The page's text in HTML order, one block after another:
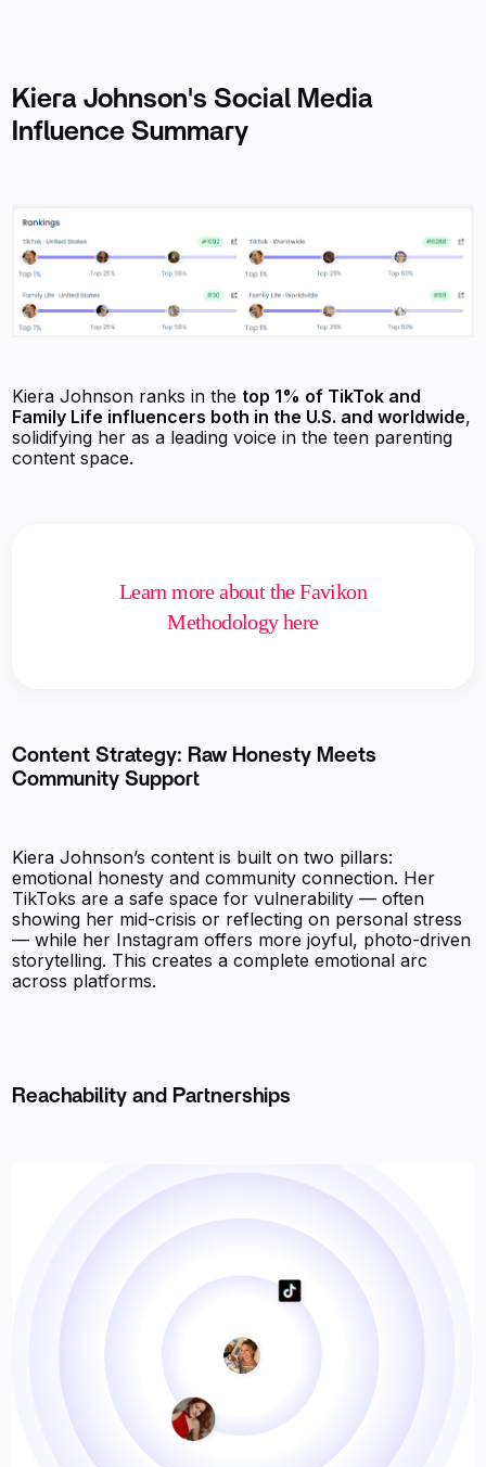
Kiera Johnson's Social Media
Influence Summary
Kiera Johnson ranks in the top 1% of TikTok and
Family Life influencers both in the U.S. and worldwide,
solidifying her as a leading voice in the teen parenting
content space.
Learn more about the Favikon
Methodology here
Content Strategy: Raw Honesty Meets
Community Support
Kiera Johnson’s content is built on two pillars:
emotional honesty and community connection. Her
TikToks are a safe space for vulnerability — often
showing her mid-crisis or reflecting on personal stress
— while her Instagram offers more joyful, photo-driven
storytelling. This creates a complete emotional arc
across platforms.
Reachability and Partnerships